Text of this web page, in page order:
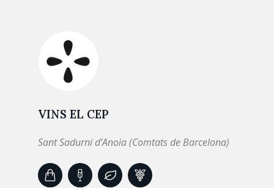
VINS EL CEP
Sant Sadurní d’Anoia (Comtats de Barcelona)